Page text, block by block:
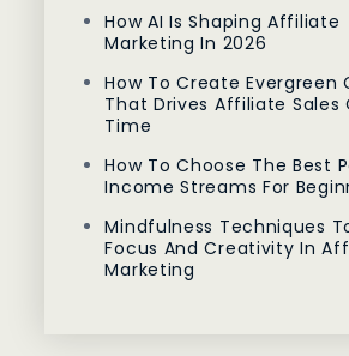
How AI Is Shaping Affiliate
Marketing In 2026
How To Create Evergreen
That Drives Affiliate Sales
Time
How To Choose The Best
Income Streams For
Mindfulness Techniques
Focus And Creativity In
Marketing